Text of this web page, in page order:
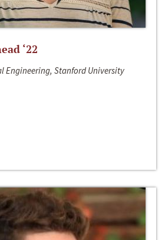
‘22
Engineering, Stanford University